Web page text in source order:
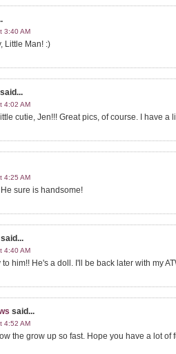
3:40 AM
Little Man! :)
said...
4:02 AM
cutie, Jen!!! Great pics, of course. I have a
4:25 AM
sure is handsome!
said...
4:40 AM
him!! He's a doll. I'll be back later with my
said...
4:52 AM
the grow up so fast. Hope you have a lot of